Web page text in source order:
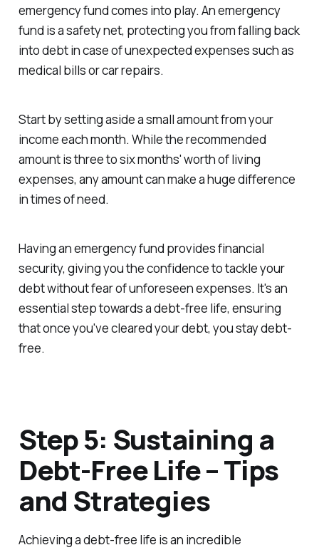
emergency fund comes into play. An emergency
fund is a safety net, protecting you from falling back
into debt in case of unexpected expenses such as
medical bills or car repairs.
Start by setting aside a small amount from your
income each month. While the recommended
amount is three to six months' worth of living
expenses, any amount can make a huge difference
in times of need.
Having an emergency fund provides financial
security, giving you the confidence to tackle your
debt without fear of unforeseen expenses. It's an
essential step towards a debt-free life, ensuring
that once you've cleared your debt, you stay debt-
free.
Step 5: Sustaining a
Debt-Free Life – Tips
and Strategies
Achieving a debt-free life is an incredible